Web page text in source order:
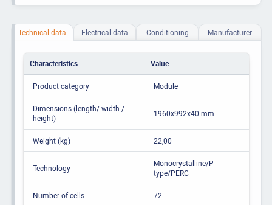
Technical data Electrical data Conditioning Manufacturer
Characteristics Value
Product category Module
Dimensions (length/ width /
height)
1960x992x40 mm
Weight (kg) 22,00
Technology
Monocrystalline/P-
type/PERC
Number of cells 72